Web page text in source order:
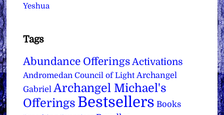
Yeshua
Tags
Abundance Offerings Activations
Andromedan Council of Light Archangel
Gabriel Archangel Michael's
Offerings Bestsellers Books